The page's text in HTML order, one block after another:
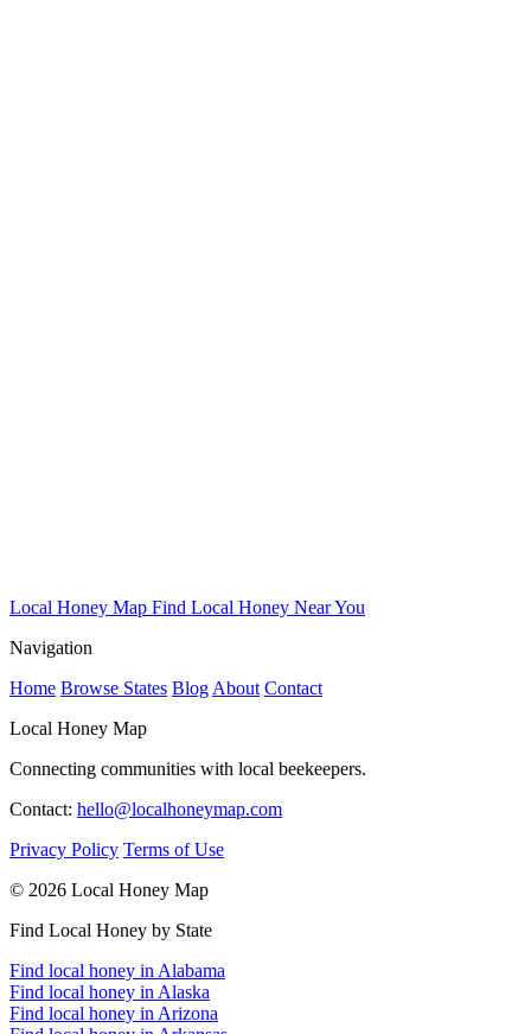
Local Honey Map Find Local Honey Near You
Navigation
Home Browse States Blog About Contact
Local Honey Map
Connecting communities with local beekeepers.
Contact: hello@localhoneymap.com
Privacy Policy Terms of Use
© 2026 Local Honey Map
Find Local Honey by State
Find local honey in Alabama
Find local honey in Alaska
Find local honey in Arizona